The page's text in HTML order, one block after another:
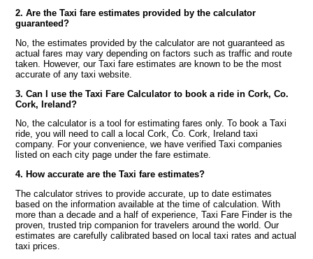
2. Are the Taxi fare estimates provided by the calculator
guaranteed?
No, the estimates provided by the calculator are not guaranteed as
actual fares may vary depending on factors such as traffic and route
taken. However, our Taxi fare estimates are known to be the most
accurate of any taxi website.
3. Can I use the Taxi Fare Calculator to book a ride in Cork, Co.
Cork, Ireland?
No, the calculator is a tool for estimating fares only. To book a Taxi
ride, you will need to call a local Cork, Co. Cork, Ireland taxi
company. For your convenience, we have verified Taxi companies
listed on each city page under the fare estimate.
4. How accurate are the Taxi fare estimates?
The calculator strives to provide accurate, up to date estimates
based on the information available at the time of calculation. With
more than a decade and a half of experience, Taxi Fare Finder is the
proven, trusted trip companion for travelers around the world. Our
estimates are carefully calibrated based on local taxi rates and actual
taxi prices.